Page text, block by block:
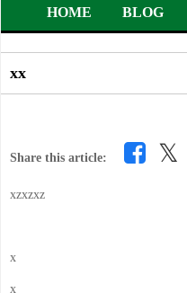
HOME BLOG
xx
Share this article: 𝕏
xzxzxz
x
x